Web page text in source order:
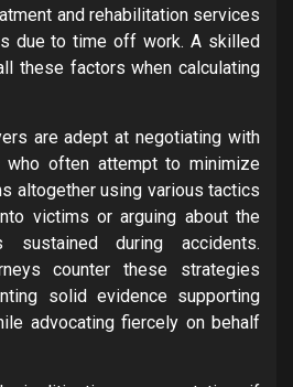
and rehabilitation services
due to time off work. A skilled
these factors when calculating
are adept at negotiating with
who often attempt to minimize
altogether using various tactics
victims or arguing about the
during accidents.
counter these strategies
solid evidence supporting
advocating fiercely on behalf